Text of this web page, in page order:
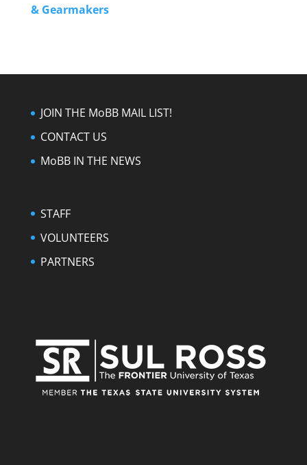
& Gearmakers
JOIN THE MoBB MAIL LIST!
CONTACT US
MoBB IN THE NEWS
STAFF
VOLUNTEERS
PARTNERS